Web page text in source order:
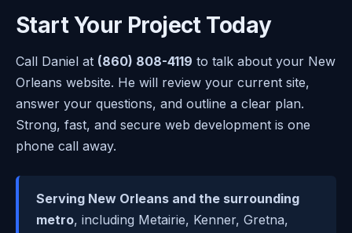
Start Your Project Today
Call Daniel at (860) 808-4119 to talk about your New
Orleans website. He will review your current site,
answer your questions, and outline a clear plan.
Strong, fast, and secure web development is one
phone call away.
Serving New Orleans and the surrounding
metro, including Metairie, Kenner, Gretna,